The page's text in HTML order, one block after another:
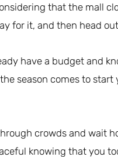
that the mall
for it, and then head
have a budget and
season comes to start
crowds and wait
knowing that you